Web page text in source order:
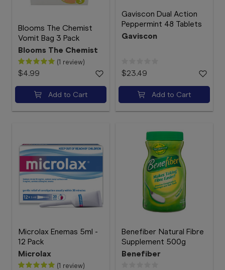
Blooms The Chemist
Vomit Bag 3 Pack
Blooms The Chemist
(1 review)
$4.99
Add to Cart
Gaviscon Dual Action
Peppermint 48 Tablets
Gaviscon
$23.49
Add to Cart
Microlax Enemas 5ml -
12 Pack
Microlax
(1 review)
Benefiber Natural Fibre
Supplement 500g
Benefiber